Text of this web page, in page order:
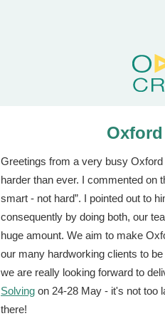
Greetings from a very busy
harder than ever. I commented on
smart - not hard”. I pointed out to
consequently by doing both, our
huge amount. We aim to make
our many hardworking clients to
we are really looking forward to
Solving on 24-28 May - it's not too
there!